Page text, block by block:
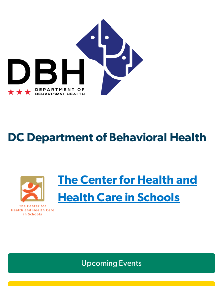
DC Department of Behavioral Health
The Center for Health and
Health Care in Schools
Upcoming Events